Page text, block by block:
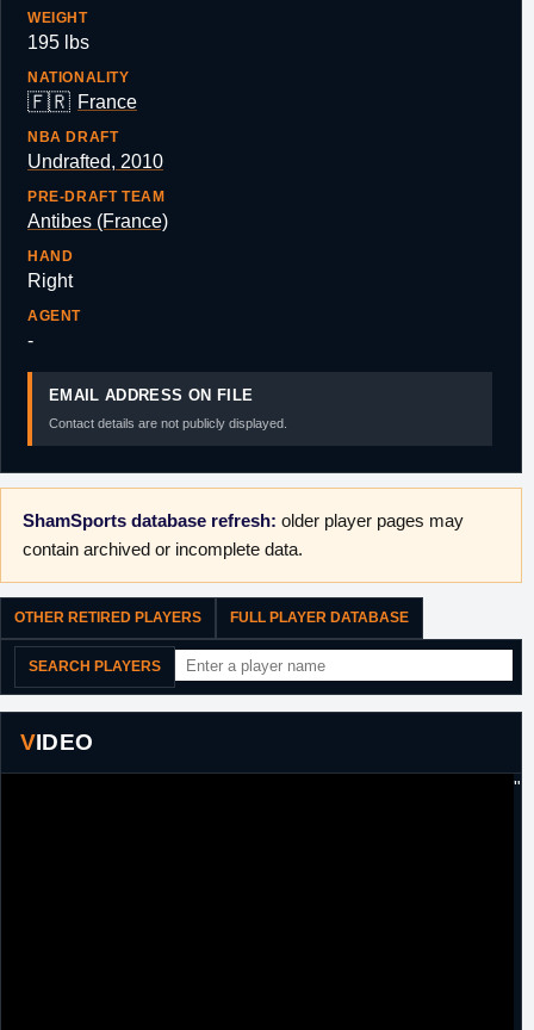
WEIGHT
195 lbs
NATIONALITY
🇫🇷 France
NBA DRAFT
Undrafted, 2010
PRE-DRAFT TEAM
Antibes (France)
HAND
Right
AGENT
-
EMAIL ADDRESS ON FILE
Contact details are not publicly displayed.
ShamSports database refresh: older player pages may
contain archived or incomplete data.
OTHER RETIRED PLAYERS FULL PLAYER DATABASE
SEARCH PLAYERS
VIDEO
"